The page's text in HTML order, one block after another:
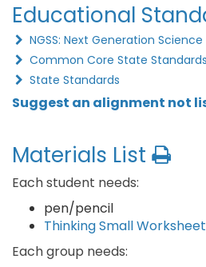
Educational
NGSS: Next Generation
Common Core State
State Standards
Suggest an alignment not
Materials List
Each student needs:
pen/pencil
Thinking Small Worksheet
Each group needs: